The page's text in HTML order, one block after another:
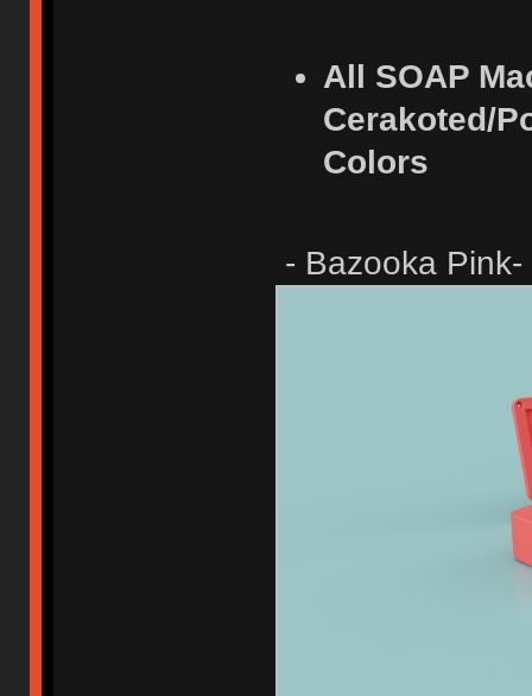
All SOAP
Cerakoted/
Colors
- Bazooka